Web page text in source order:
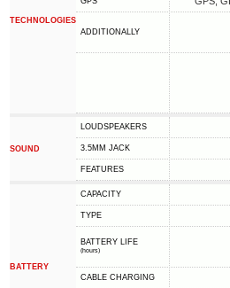
TECHNOLOGIES
ADDITIONALLY
SOUND
LOUDSPEAKERS
3.5MM JACK
FEATURES
BATTERY
CAPACITY
TYPE
BATTERY LIFE
(hours)
СABLE СHARGING